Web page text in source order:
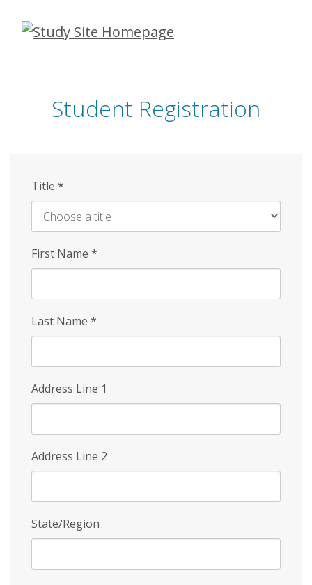
Skip
Student Registration
Title *
First Name *
Last Name *
Address Line 1
Address Line 2
State/Region